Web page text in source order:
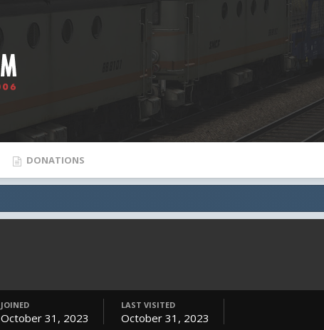
DONATIONS
JOINED
October 31, 2023
LAST VISITED
October 31, 2023